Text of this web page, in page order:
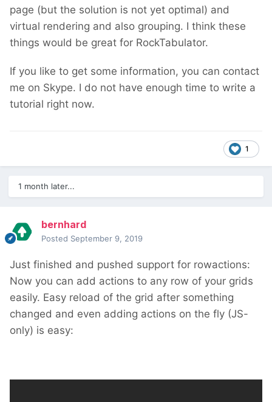
page (but the solution is not yet optimal) and
virtual rendering and also grouping. I think these
things would be great for RockTabulator.
If you like to get some information, you can contact
me on Skype. I do not have enough time to write a
tutorial right now.
1
1 month later...
bernhard
Posted September 9, 2019
Just finished and pushed support for rowactions:
Now you can add actions to any row of your grids
easily. Easy reload of the grid after something
changed and even adding actions on the fly (JS-
only) is easy: